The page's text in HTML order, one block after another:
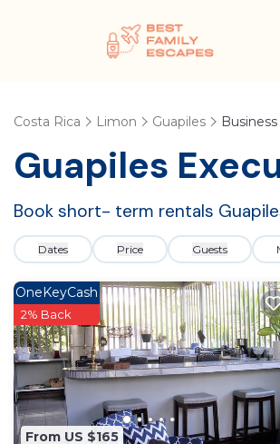
Costa Rica Limon Guapiles Business
Guapiles
Book short- term rentals
Dates Price Guests
From US $165
OneKeyCash
2% Back